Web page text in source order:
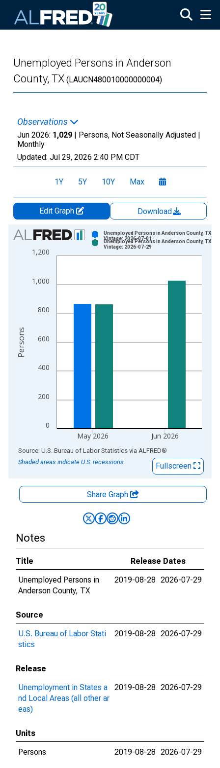
Unemployed Persons in Anderson
County, TX (LAUCN480010000000004)
Observations
Jun 2026: 1,029 | Persons, Not Seasonally Adjusted |
Monthly
Updated: Jul 29, 2026 2:40 PM CDT
1Y 5Y 10Y Max
Edit Graph
Download
Chart
Bar chart with 2 data series.
View as data table, Chart
The chart has 2 Y axes displaying Persons and yAxisRight.
0
200
400
600
800
1,000
1,200
May 2026 Jun 2026
Unemployed Persons in Anderson County, TX
Vintage: 2026-07-01
Unemployed Persons in Anderson County, TX
Vintage: 2026-07-29
Persons
End of interactive chart.
Source: U.S. Bureau of Labor Statistics via ALFRED®
Shaded areas indicate U.S. recessions.
Fullscreen
Share Graph
Notes
Title
Release Dates
Unemployed Persons in
Anderson County, TX
2019-08-28 2026-07-29
Source
U.S. Bureau of Labor Stati
stics
2019-08-28 2026-07-29
Release
Unemployment in States a
nd Local Areas (all other ar
eas)
2019-08-28 2026-07-29
Units
Persons
2019-08-28 2026-07-29